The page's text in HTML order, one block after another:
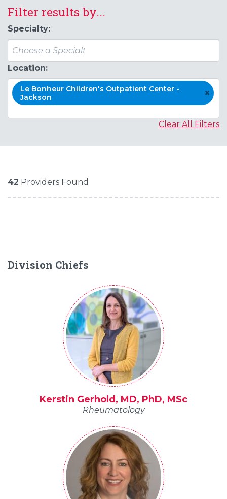
Filter results by...
Specialty:
Location:
Le Bonheur Children's Outpatient Center -
Jackson
×
Clear All Filters
42 Providers Found
Division Chiefs
Kerstin Gerhold, MD, PhD, MSc
Rheumatology